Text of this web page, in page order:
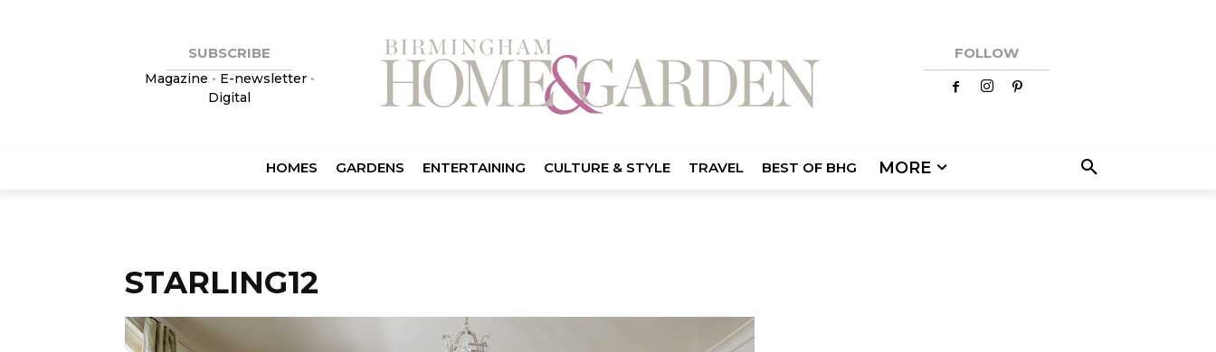
SUBSCRIBE
Magazine • E-newsletter•
Digital
FOLLOW
HOMES GARDENS ENTERTAINING CULTURE & STYLE TRAVEL BEST OF BHG MORE
STARLING12